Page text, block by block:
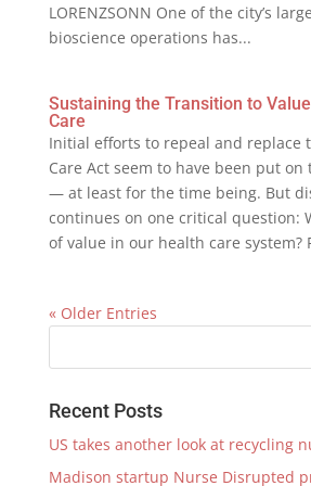
LORENZSONN One of the city’s
bioscience operations has...
Sustaining the Transition to
Care
Initial efforts to repeal and replace
Care Act seem to have been put
— at least for the time being. But
continues on one critical question:
of value in our health care system?
« Older Entries
Recent Posts
US takes another look at recycling
Madison startup Nurse Disrupted